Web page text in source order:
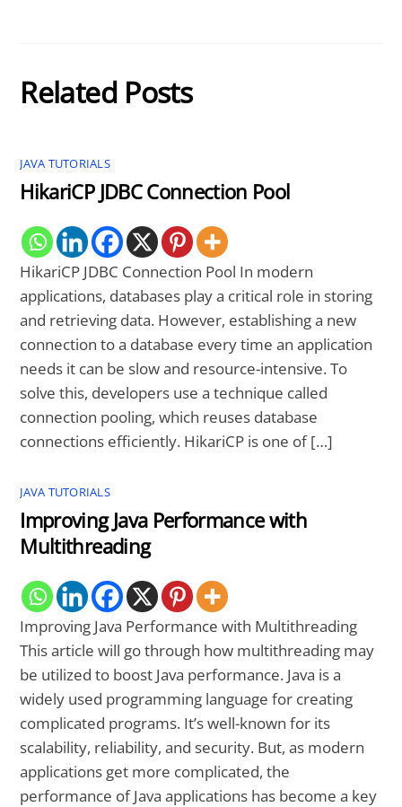
Related Posts
JAVA TUTORIALS
HikariCP JDBC Connection Pool
HikariCP JDBC Connection Pool In modern
applications, databases play a critical role in storing
and retrieving data. However, establishing a new
connection to a database every time an application
needs it can be slow and resource-intensive. To
solve this, developers use a technique called
connection pooling, which reuses database
connections efficiently. HikariCP is one of […]
JAVA TUTORIALS
Improving Java Performance with
Multithreading
Improving Java Performance with Multithreading
This article will go through how multithreading may
be utilized to boost Java performance. Java is a
widely used programming language for creating
complicated programs. It’s well-known for its
scalability, reliability, and security. But, as modern
applications get more complicated, the
performance of Java applications has become a key